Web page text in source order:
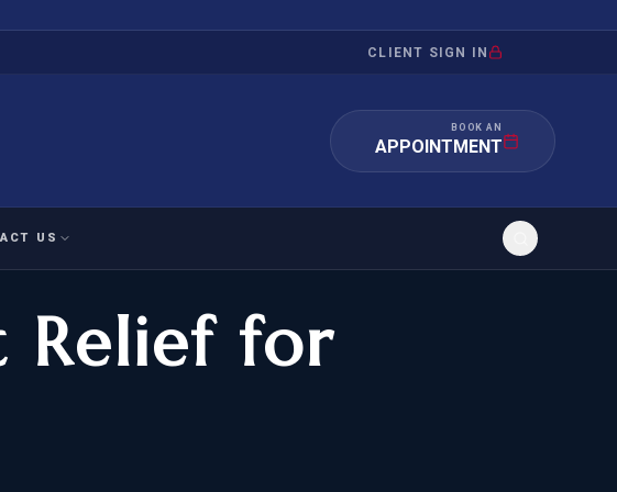
CLIENT SIGN IN
BOOK AN
APPOINTMENT
IMMIGRATION
APPEAL/INQUIRY
INVESTMENT
IMMIGRATION
US
Relief for